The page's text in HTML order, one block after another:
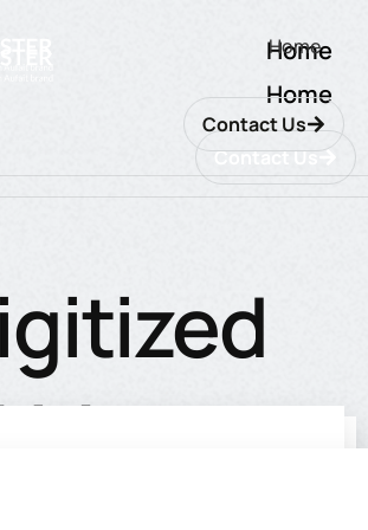
Home
Home
Contact Us
Home
Contact Us